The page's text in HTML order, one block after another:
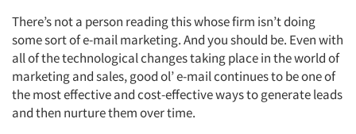
There’s not a person reading this whose firm isn’t doing
some sort of e-mail marketing. And you should be. Even with
all of the technological changes taking place in the world of
marketing and sales, good ol’ e-mail continues to be one of
the most effective and cost-effective ways to generate leads
and then nurture them over time.